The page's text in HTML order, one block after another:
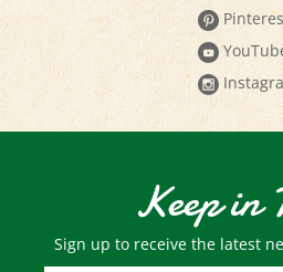
Keep in
Sign up to receive the latest